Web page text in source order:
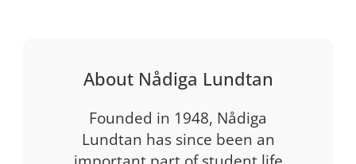
About Nådiga Lundtan
Founded in 1948, Nådiga
Lundtan has since been an